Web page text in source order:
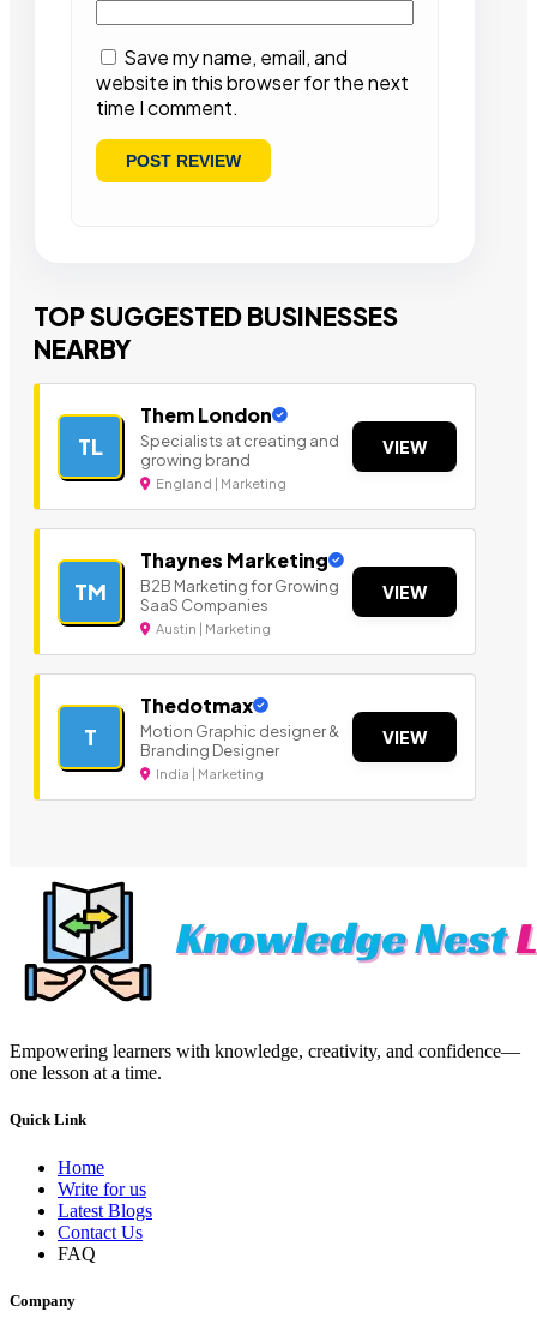
Save my name, email, and
website in this browser for the next
time I comment.
TOP SUGGESTED BUSINESSES
NEARBY
TL
Them London
Specialists at creating and
growing brand
England | Marketing
VIEW
TM
Thaynes Marketing
B2B Marketing for Growing
SaaS Companies
Austin | Marketing
VIEW
T
Thedotmax
Motion Graphic designer &
Branding Designer
India | Marketing
VIEW
Empowering learners with knowledge, creativity, and confidence—
one lesson at a time.
Quick Link
Home
Write for us
Latest Blogs
Contact Us
FAQ
Company